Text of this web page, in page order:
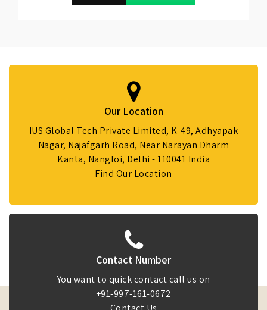
Our Location
IUS Global Tech Private Limited, K-49, Adhyapak
Nagar, Najafgarh Road, Near Narayan Dharm
Kanta, Nangloi, Delhi - 110041 India
Find Our Location
Contact Number
You want to quick contact call us on
+91-997-161-0672